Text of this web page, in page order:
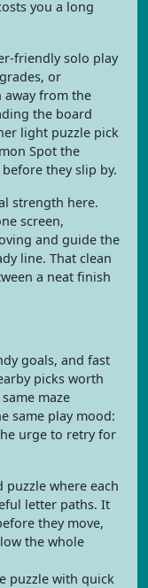
you a long
friendly solo play
or
from the
the board
light puzzle pick
Spot the
they slip by.
strength here.
screen,
and guide the
line. That clean
a neat finish
goals, and fast
picks worth
maze
same play mood:
urge to retry for
where each
letter paths. It
they move,
the whole
puzzle with quick